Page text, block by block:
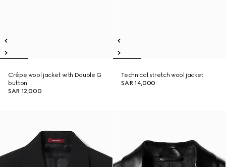
Crêpe wool jacket with Double G
button
SAR 12,000
Technical stretch wool jacket
SAR 14,000